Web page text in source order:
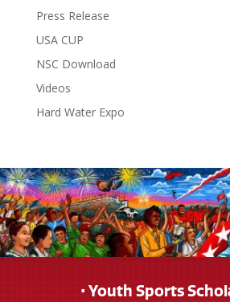
Press Release
USA CUP
NSC Download
Videos
Hard Water Expo
• Youth Sports